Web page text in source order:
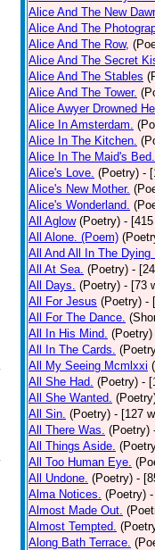
Alice And The New
Alice And The
Alice And The Row,
Alice And The Secret
Alice And The Stables
Alice And The Tower.
Alice Awyer Drowned
Alice In Amsterdam.
Alice In The Kitchen.
Alice In The Maid's Bed.
Alice's Love. (Poetry) -
Alice's New Mother.
Alice's Wonderland.
All Aglow (Poetry) -
All Alone. (Poem)
All And All In The Dying
All At Sea. (Poetry) -
All Days. (Poetry) - [73
All For Jesus (Poetry) -
All For The Dance.
All In His Mind. (Poetry)
All In The Cards.
All My Seeing Mcmlxxi
All She Had. (Poetry) -
All She Wanted.
All Sin. (Poetry) - [127
All There Was. (Poetry)
All Things Aside.
All Too Human Eye.
All Undone. (Poetry) -
Alma Notices. (Poetry)
Almost Made Out.
Almost Tempted.
Along Bath Terrace.